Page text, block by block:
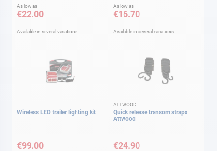
As low as
€22.00
Available in several variations
As low as
€16.70
Available in several variations
Wireless LED trailer lighting kit
€99.00
ATTWOOD
Quick release transom straps
Attwood
€24.90